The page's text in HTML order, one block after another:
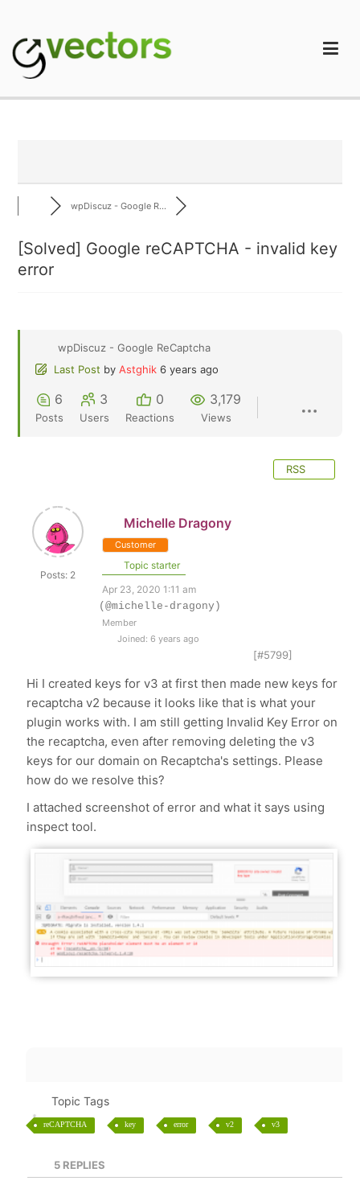
content
wpDiscuz - Google R...
[Solved] Google reCAPTCHA - invalid key
error
wpDiscuz - Google ReCaptcha
Last Post by Astghik 6 years ago
6
Posts
3
Users
0
Reactions
3,179
Views
RSS
Posts: 2
Michelle Dragony
Customer
Topic starter
Apr 23, 2020 1:11 am
(@michelle-dragony)
Member
Joined: 6 years ago
[#5799]
Hi I created keys for v3 at first then made new keys for
recaptcha v2 because it looks like that is what your
plugin works with. I am still getting Invalid Key Error on
the recaptcha, even after removing deleting the v3
keys for our domain on Recaptcha's settings. Please
how do we resolve this?
I attached screenshot of error and what it says using
inspect tool.
Topic Tags
reCAPTCHA key error v2 v3
5REPLIES